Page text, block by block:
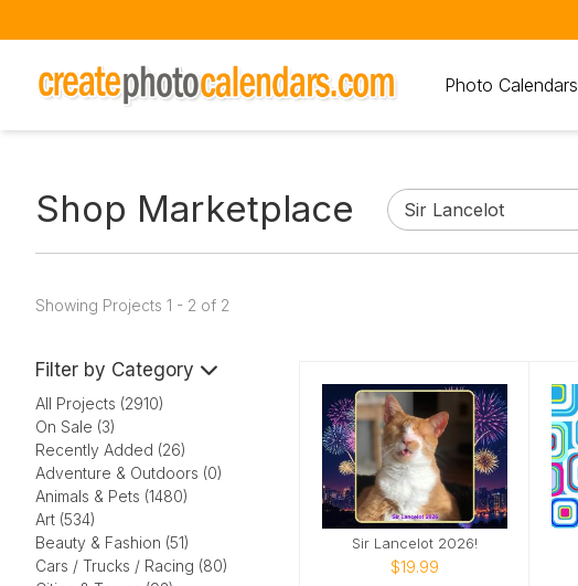
Photo Calendars
Shop Marketplace
Showing Projects 1 - 2 of 2
Filter by Category
All Projects (2910)
On Sale (3)
Recently Added (26)
Adventure & Outdoors (0)
Animals & Pets (1480)
Art (534)
Beauty & Fashion (51)
Cars / Trucks / Racing (80)
Sir Lancelot 2026!
$19.99